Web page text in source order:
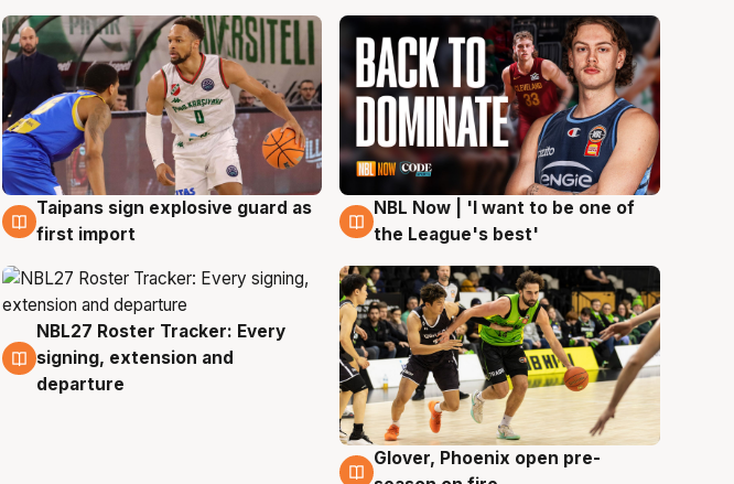
8 Aug
Taipans sign explosive guard as
first import
8 Aug
NBL Now | 'I want to be one of
the League's best'
7 Aug
NBL27 Roster Tracker: Every
signing, extension and
departure
6 Aug
Glover, Phoenix open pre-